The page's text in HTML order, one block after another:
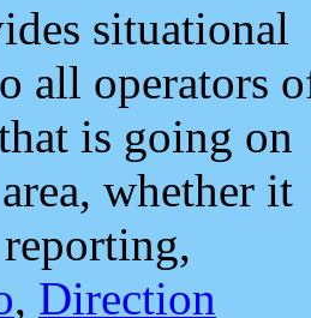
situational
all operators
is going on
whether it
, Direction